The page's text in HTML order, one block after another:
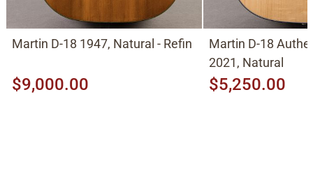
Martin D-18 1947, Natural - Refin
$9,000.00
Martin D-18
2021, Natural
$5,250.00